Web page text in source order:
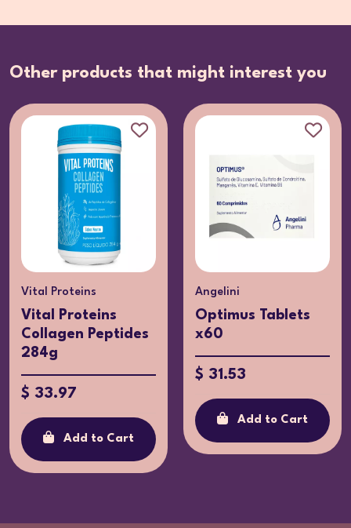
Other products that might interest you
Vital Proteins
Vital Proteins
Collagen Peptides
284g
$ 33.97
Add to Cart
Angelini
Optimus Tablets
x60
$ 31.53
Add to Cart